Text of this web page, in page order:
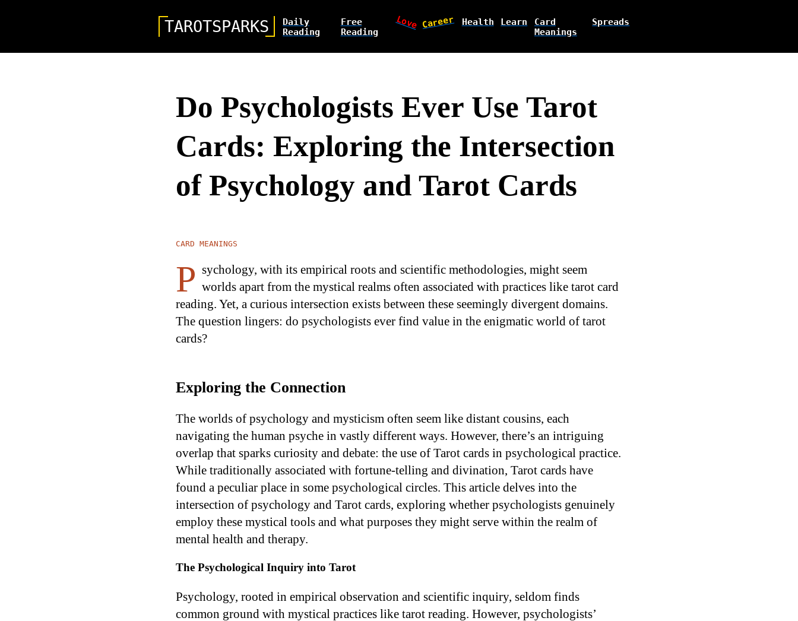
TAROTSPARKS
Daily
Reading
Free
Reading
Love Career Health Learn
Card
Meanings
Spreads
Do Psychologists Ever Use Tarot
Cards: Exploring the Intersection
of Psychology and Tarot Cards
CARD MEANINGS
P sychology, with its empirical roots and scientific methodologies, might seem
worlds apart from the mystical realms often associated with practices like tarot card
reading. Yet, a curious intersection exists between these seemingly divergent domains.
The question lingers: do psychologists ever find value in the enigmatic world of tarot
cards?
Exploring the Connection
The worlds of psychology and mysticism often seem like distant cousins, each
navigating the human psyche in vastly different ways. However, there’s an intriguing
overlap that sparks curiosity and debate: the use of Tarot cards in psychological practice.
While traditionally associated with fortune-telling and divination, Tarot cards have
found a peculiar place in some psychological circles. This article delves into the
intersection of psychology and Tarot cards, exploring whether psychologists genuinely
employ these mystical tools and what purposes they might serve within the realm of
mental health and therapy.
The Psychological Inquiry into Tarot
Psychology, rooted in empirical observation and scientific inquiry, seldom finds
common ground with mystical practices like tarot reading. However, psychologists’